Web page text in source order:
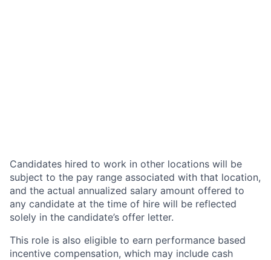
Candidates hired to work in other locations will be
subject to the pay range associated with that location,
and the actual annualized salary amount offered to
any candidate at the time of hire will be reflected
solely in the candidate’s offer letter.
This role is also eligible to earn performance based
incentive compensation, which may include cash